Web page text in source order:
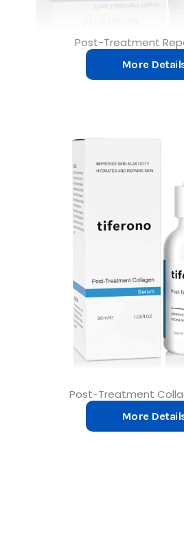
Post-Treatment
More
Post-Treatment
More